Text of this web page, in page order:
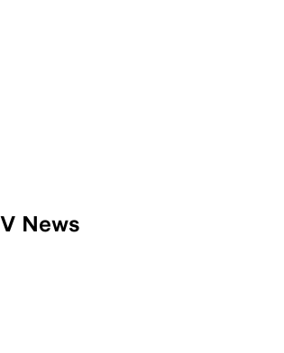
News